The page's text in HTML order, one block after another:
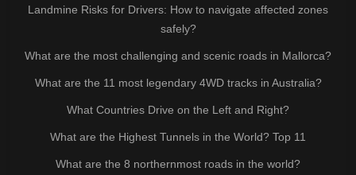
Landmine Risks for Drivers: How to navigate affected zones
safely?
What are the most challenging and scenic roads in Mallorca?
What are the 11 most legendary 4WD tracks in Australia?
What Countries Drive on the Left and Right?
What are the Highest Tunnels in the World? Top 11
What are the 8 northernmost roads in the world?